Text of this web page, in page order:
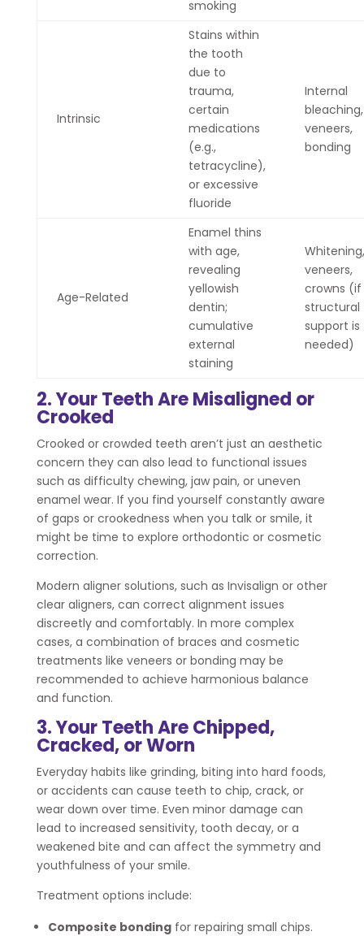
smoking
Intrinsic
Stains within
the tooth
due to
trauma,
certain
medications
(e.g.,
tetracycline),
or excessive
fluoride
Internal
bleaching,
veneers,
bonding
Age-Related
Enamel thins
with age,
revealing
yellowish
dentin;
cumulative
external
staining
Whitening,
veneers,
crowns (if
structural
support is
needed)
2. Your Teeth Are Misaligned or
Crooked
Crooked or crowded teeth aren’t just an aesthetic
concern they can also lead to functional issues
such as difficulty chewing, jaw pain, or uneven
enamel wear. If you find yourself constantly aware
of gaps or crookedness when you talk or smile, it
might be time to explore orthodontic or cosmetic
correction.
Modern aligner solutions, such as Invisalign or other
clear aligners, can correct alignment issues
discreetly and comfortably. In more complex
cases, a combination of braces and cosmetic
treatments like veneers or bonding may be
recommended to achieve harmonious balance
and function.
3. Your Teeth Are Chipped,
Cracked, or Worn
Everyday habits like grinding, biting into hard foods,
or accidents can cause teeth to chip, crack, or
wear down over time. Even minor damage can
lead to increased sensitivity, tooth decay, or a
weakened bite and can affect the symmetry and
youthfulness of your smile.
Treatment options include:
Composite bondingfor repairing small chips.